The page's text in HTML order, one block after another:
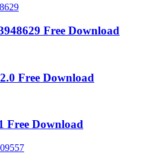
Free Download
Free Download
Free Download